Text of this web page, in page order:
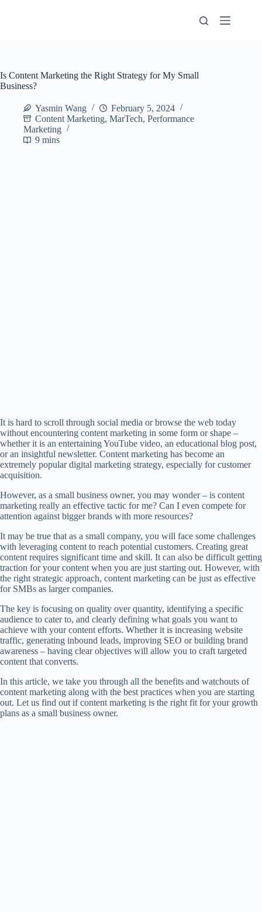
Is Content Marketing the Right Strategy for My Small
Business?
Yasmin Wang
February 5, 2024
Content Marketing, MarTech, Performance
Marketing
9 mins
It is hard to scroll through social media or browse the web today
without encountering content marketing in some form or shape –
whether it is an entertaining YouTube video, an educational blog post,
or an insightful newsletter. Content marketing has become an
extremely popular digital marketing strategy, especially for customer
acquisition.
However, as a small business owner, you may wonder – is content
marketing really an effective tactic for me? Can I even compete for
attention against bigger brands with more resources?
It may be true that as a small company, you will face some challenges
with leveraging content to reach potential customers. Creating great
content requires significant time and skill. It can also be difficult getting
traction for your content when you are just starting out. However, with
the right strategic approach, content marketing can be just as effective
for SMBs as larger companies.
The key is focusing on quality over quantity, identifying a specific
audience to cater to, and clearly defining what goals you want to
achieve with your content efforts. Whether it is increasing website
traffic, generating inbound leads, improving SEO or building brand
awareness – having clear objectives will allow you to craft targeted
content that converts.
In this article, we take you through all the benefits and watchouts of
content marketing along with the best practices when you are starting
out. Let us find out if content marketing is the right fit for your growth
plans as a small business owner.